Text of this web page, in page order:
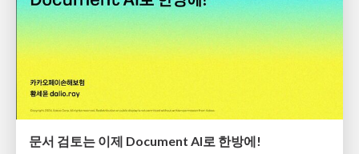
문서 검토는 이제 Document AI로 한방에!